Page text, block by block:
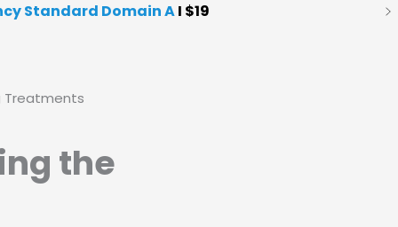
Standard Domain AI $19
Treatments
the